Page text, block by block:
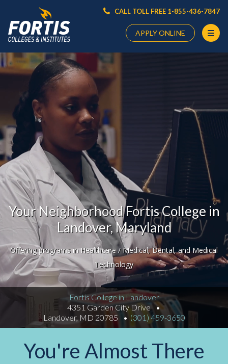
CALL TOLL FREE 1-855-436-7847
APPLY ONLINE
Main
Content
Your Neighborhood Fortis College in
Landover, Maryland
Offering programs in Healthcare / Medical, Dental, and Medical
Technology
Fortis College in Landover
4351 Garden City Drive
Landover, MD 20785
(301) 459-3650
You're Almost There